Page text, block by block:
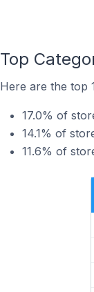
Top
Here are the top
17.0% of
14.1% of
11.6% of